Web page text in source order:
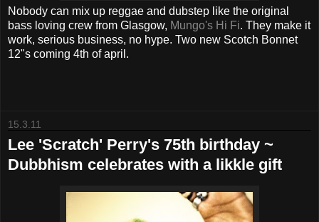
Nobody can mix up reggae and dubstep like the original
bass loving crew from Glasgow, Mungo's Hi Fi. They make it
work, serious business, no hype. Two new Scotch Bonnet
12"s coming 4th of april.
15.3.11
Lee 'Scratch' Perry's 75th birthday ~
Dubbhism celebrates with a likkle gift